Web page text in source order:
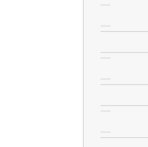
}